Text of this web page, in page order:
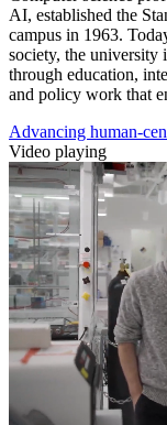
AI, established the
campus in 1963.
society, the university
through education,
and policy work that
Advancing human-
Video playing